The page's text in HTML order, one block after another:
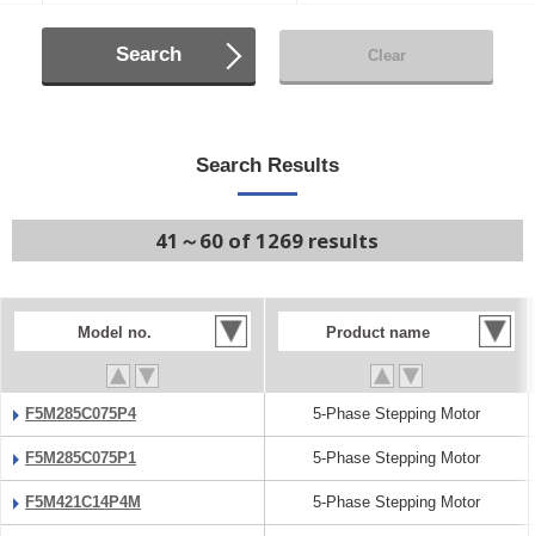
Search Clear
Search Results
41～60 of 1269 results
Model no. Product name
F5M285C075P4 5-Phase Stepping Motor
F5M285C075P1 5-Phase Stepping Motor
F5M421C14P4M 5-Phase Stepping Motor